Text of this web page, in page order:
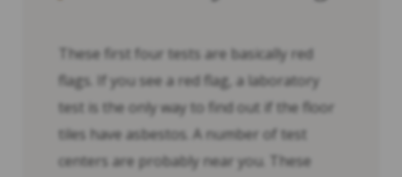
These first four tests are basically red
flags. If you see a red flag, a laboratory
test is the only way to find out if the floor
tiles have asbestos. A number of test
centers are probably near you. These